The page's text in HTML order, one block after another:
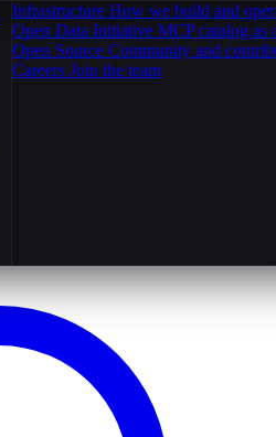
Infrastructure How we build and
Open Data Initiative MCP catalog as
Open Source Community and
Careers Join the team